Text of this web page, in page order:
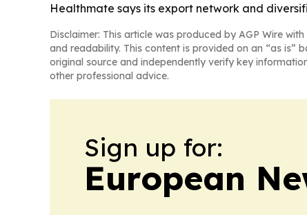
Healthmate says its export network and
Disclaimer: This article was produced by AGP Wire
and readability. This content is provided on an “as is”
original source and independently verify key
other professional advice.
Sign up for:
European